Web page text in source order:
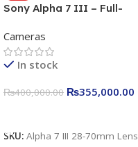
Sony Alpha 7 III – Full-
Camera 24.2MP, 10FPS,
4K/30p only body official
Cameras
In stock
₨400,000.00 ₨355,000.00
SKU: Alpha 7 III 28-70mm Lens